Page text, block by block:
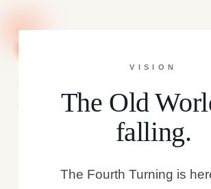
VISION
The Old
falling.
The Fourth Turning is